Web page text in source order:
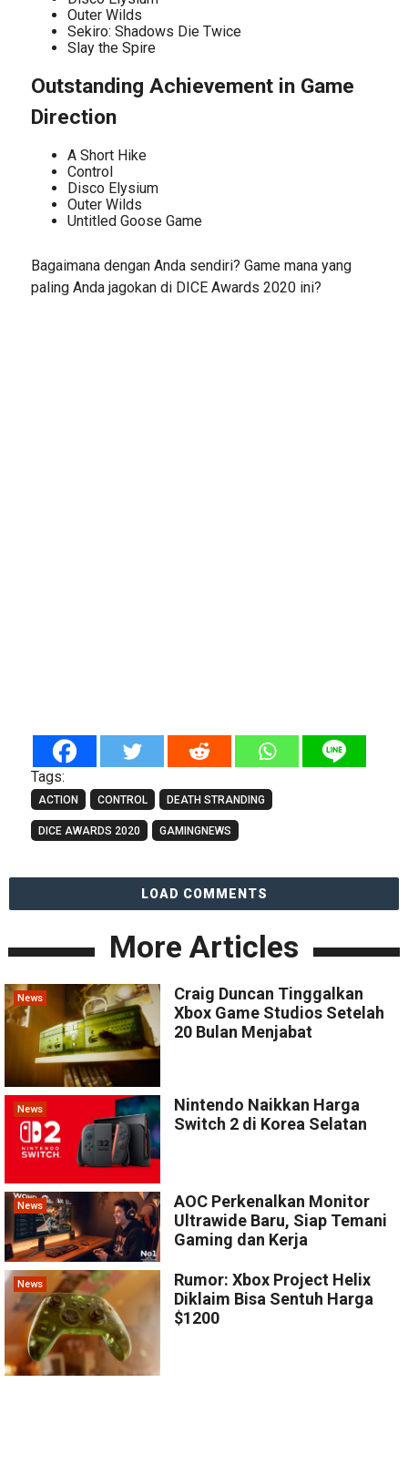
Outer Wilds
Sekiro: Shadows Die Twice
Slay the Spire
Outstanding Achievement in Game
Direction
A Short Hike
Control
Disco Elysium
Outer Wilds
Untitled Goose Game
Bagaimana dengan Anda sendiri? Game mana yang
paling Anda jagokan di DICE Awards 2020 ini?
Tags:
ACTION CONTROL DEATH STRANDING
DICE AWARDS 2020 GAMINGNEWS
LOAD COMMENTS
More Articles
News
Craig Duncan Tinggalkan
Xbox Game Studios Setelah
20 Bulan Menjabat
News
Nintendo Naikkan Harga
Switch 2 di Korea Selatan
News
AOC Perkenalkan Monitor
Ultrawide Baru, Siap Temani
Gaming dan Kerja
News
Rumor: Xbox Project Helix
Diklaim Bisa Sentuh Harga
$1200